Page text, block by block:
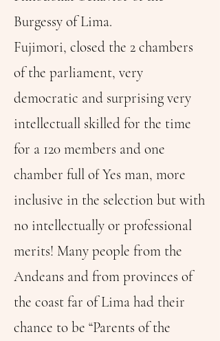
Burgessy of Lima.
Fujimori, closed the 2 chambers
of the parliament, very
democratic and surprising very
intellectuall skilled for the time
for a 120 members and one
chamber full of Yes man, more
inclusive in the selection but with
no intellectually or professional
merits! Many people from the
Andeans and from provinces of
the coast far of Lima had their
chance to be “Parents of the